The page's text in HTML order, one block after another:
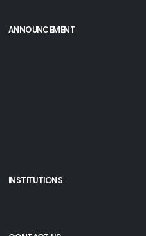
ANNOUNCEMENT
INSTITUTIONS